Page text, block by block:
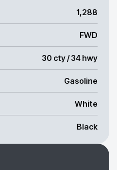
1,288
FWD
30 cty / 34 hwy
Gasoline
White
Black